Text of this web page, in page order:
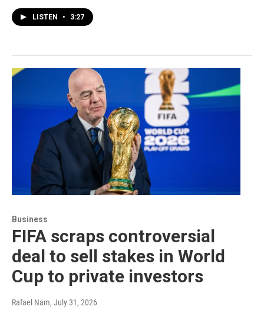
LISTEN • 3:27
Business
FIFA scraps controversial
deal to sell stakes in World
Cup to private investors
Rafael Nam, July 31, 2026